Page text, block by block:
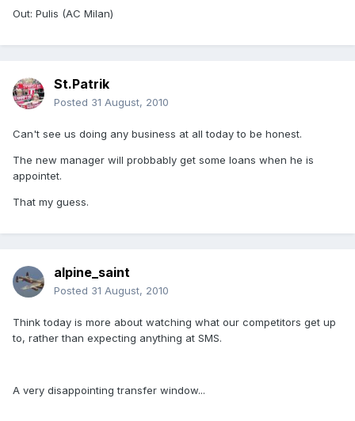
Out: Pulis (AC Milan)
St.Patrik
Posted 31 August, 2010
Can't see us doing any business at all today to be honest.
The new manager will probbably get some loans when he is
appointet.
That my guess.
alpine_saint
Posted 31 August, 2010
Think today is more about watching what our competitors get up
to, rather than expecting anything at SMS.
A very disappointing transfer window...